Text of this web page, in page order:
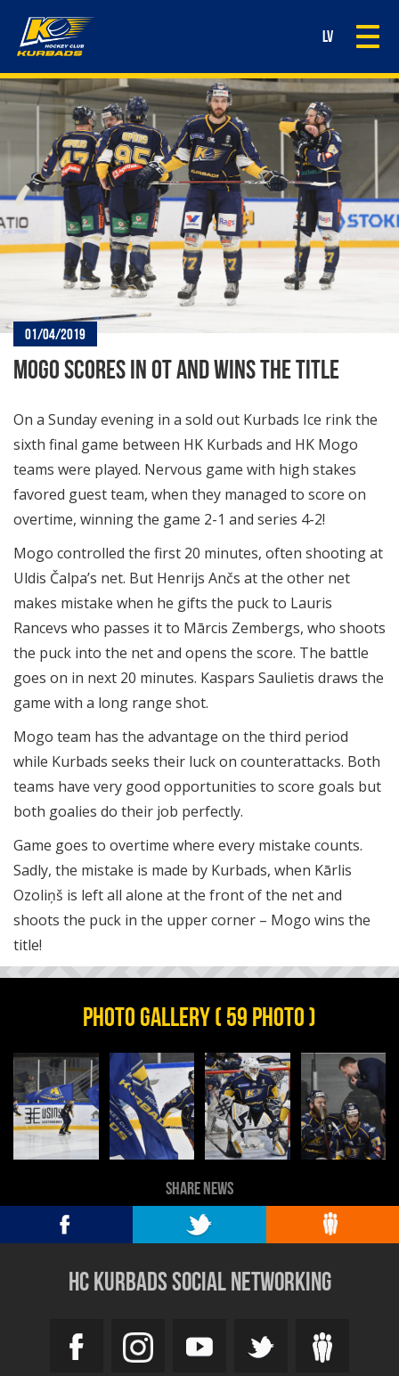
LV
01/04/2019
MOGO SCORES IN OT AND WINS THE TITLE
On a Sunday evening in a sold out Kurbads Ice rink the
sixth final game between HK Kurbads and HK Mogo
teams were played. Nervous game with high stakes
favored guest team, when they managed to score on
overtime, winning the game 2-1 and series 4-2!
Mogo controlled the first 20 minutes, often shooting at
Uldis Čalpa’s net. But Henrijs Ančs at the other net
makes mistake when he gifts the puck to Lauris
Rancevs who passes it to Mārcis Zembergs, who shoots
the puck into the net and opens the score. The battle
goes on in next 20 minutes. Kaspars Saulietis draws the
game with a long range shot.
Mogo team has the advantage on the third period
while Kurbads seeks their luck on counterattacks. Both
teams have very good opportunities to score goals but
both goalies do their job perfectly.
Game goes to overtime where every mistake counts.
Sadly, the mistake is made by Kurbads, when Kārlis
Ozoliņš is left all alone at the front of the net and
shoots the puck in the upper corner – Mogo wins the
title!
PHOTO GALLERY ( 59 PHOTO )
SHARE NEWS
HC KURBADS SOCIAL NETWORKING